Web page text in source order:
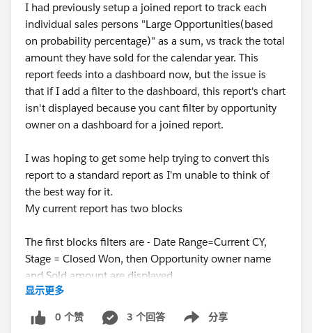
I had previously setup a joined report to track each
individual sales persons "Large Opportunities(based
on probability percentage)" as a sum, vs track the total
amount they have sold for the calendar year. This
report feeds into a dashboard now, but the issue is
that if I add a filter to the dashboard, this report's chart
isn't displayed because you cant filter by opportunity
owner on a dashboard for a joined report.
I was hoping to get some help trying to convert this
report to a standard report as I'm unable to think of
the best way for it.
My current report has two blocks
The first blocks filters are - Date Range=Current CY,
Stage = Closed Won, then Opportunity owner name
and Sold amount are displayed
The second block filters are - Date range = Current CY ,
Stage =Open, Probability % =>75% , then
Opportunity owner name and Estimated amount are
显示更多
0 个赞 3 个回答 分享
Show menu